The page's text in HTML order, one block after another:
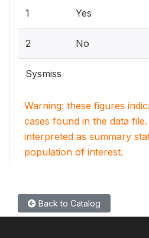
1 Yes
2 No
Sysmiss
Warning: these figures
cases found in the data
interpreted as summary
population of interest.
Back to Catalog